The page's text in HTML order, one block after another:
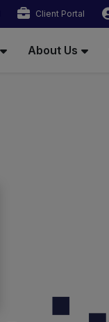
Client Portal
About Us